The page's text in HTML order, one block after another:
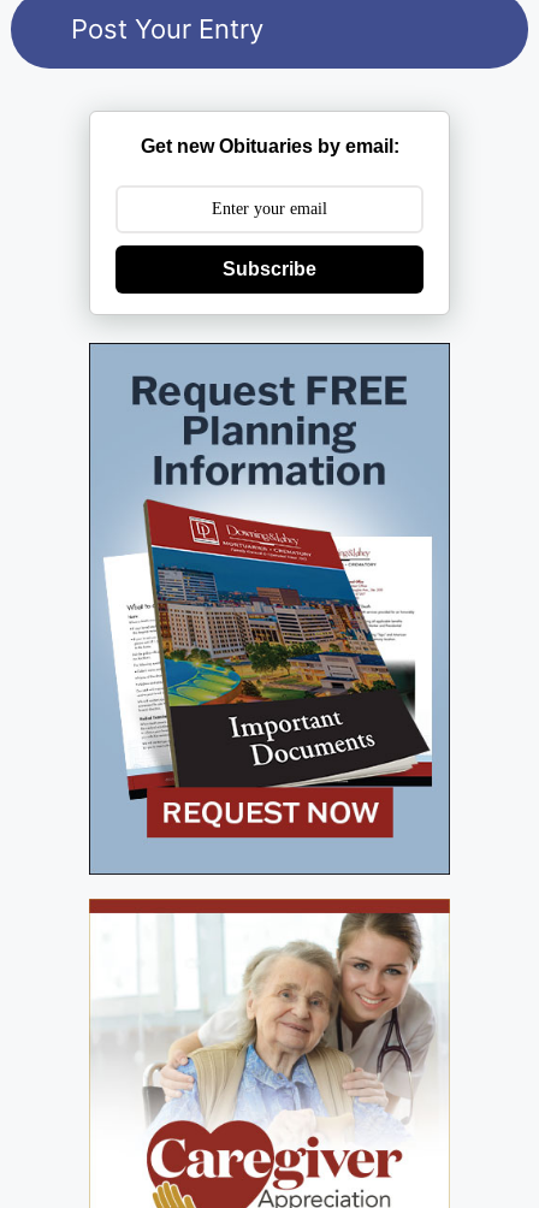
Get new Obituaries by email:
Subscribe